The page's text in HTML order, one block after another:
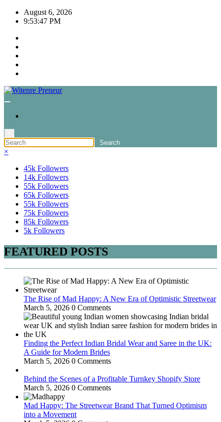
Skip
August 6, 2026
9:53:47 PM
×
45k Followers
14k Followers
55k Followers
65k Followers
55k Followers
75k Followers
85k Followers
5k Followers
FEATURED POSTS
The Rise of Mad Happy: A New Era of Optimistic Streetwear
March 5, 2026 0 Comments
Finding the Perfect Indian Bridal Wear and Saree in the UK:
A Guide for Modern Brides
March 5, 2026 0 Comments
Behind the Scenes of a Profitable Turnkey Shopify Store
March 5, 2026 0 Comments
Mad Happy: The Streetwear Brand That Turned Optimism
into a Movement